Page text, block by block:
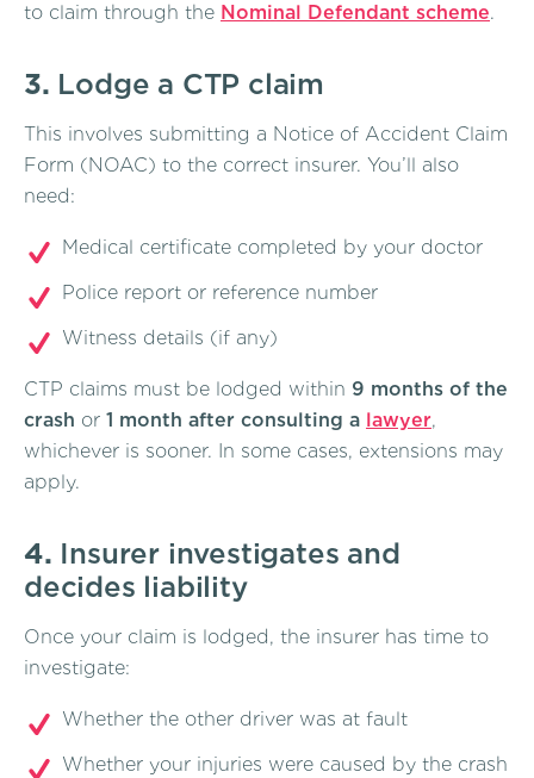
to claim through the Nominal Defendant scheme.
3. Lodge a CTP claim
This involves submitting a Notice of Accident Claim
Form (NOAC) to the correct insurer. You’ll also
need:
Medical certificate completed by your doctor
Police report or reference number
Witness details (if any)
CTP claims must be lodged within 9 months of the
crash or 1 month after consulting a lawyer,
whichever is sooner. In some cases, extensions may
apply.
4. Insurer investigates and
decides liability
Once your claim is lodged, the insurer has time to
investigate:
Whether the other driver was at fault
Whether your injuries were caused by the crash